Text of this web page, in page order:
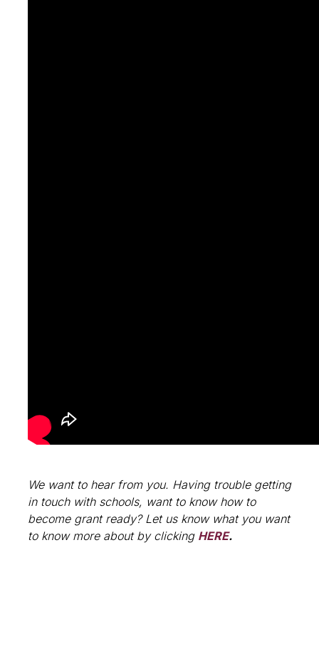
We want to hear from you. Having trouble getting
in touch with schools, want to know how to
become grant ready? Let us know what you want
to know more about by clicking HERE.